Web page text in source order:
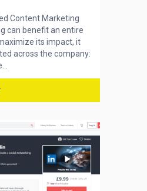
Content Marketing
can benefit an entire
its impact, it
across the company: